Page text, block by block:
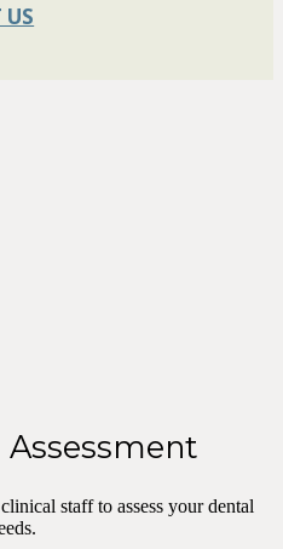
clinical staff to assess your dental